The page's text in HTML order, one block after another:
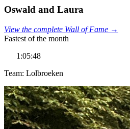
Oswald and Laura
View the complete Wall of Fame →
Fastest of the month
1:05:48
Team: Lolbroeken